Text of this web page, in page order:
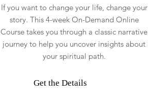
If you want to change your life, change your
story. This 4-week On-Demand Online
Course takes you through a classic narrative
journey to help you uncover insights about
your spiritual path.
Get the Details